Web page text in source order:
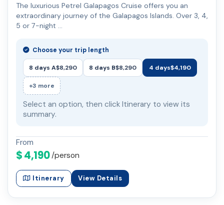
The luxurious Petrel Galapagos Cruise offers you an
extraordinary journey of the Galapagos Islands. Over 3, 4,
5 or 7-night …
Choose your trip length
8 days A$8,290 8 days B$8,290 4 days$4,190
+3 more
Select an option, then click Itinerary to view its
summary.
From
$ 4,190 /person
Itinerary View Details